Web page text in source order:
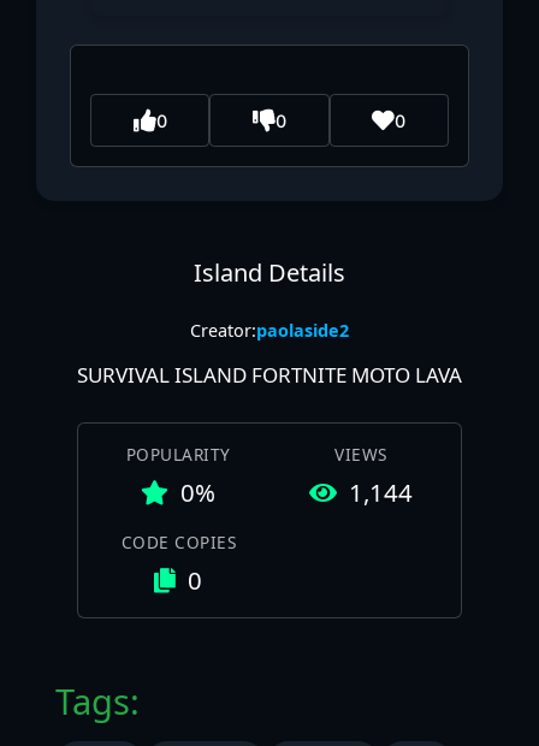
0 0 0
Island Details
Creator:paolaside2
SURVIVAL ISLAND FORTNITE MOTO LAVA
POPULARITY
0%
VIEWS
1,144
CODE COPIES
0
Tags: